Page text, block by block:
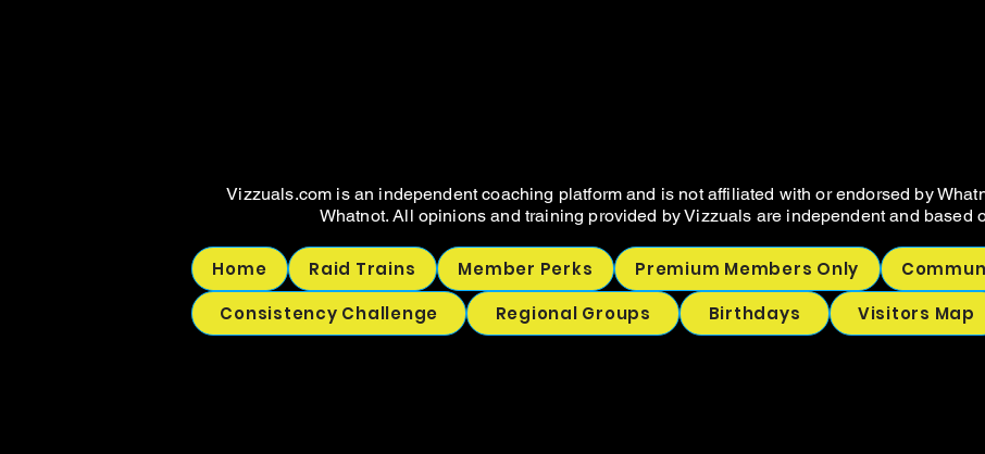
Vizzuals.com is an independent coaching platform and is not affiliated with or endorsed by
Whatnot. All opinions and training provided by Vizzuals are independent and based
Home Raid Trains Member Perks Premium Members Only
Consistency Challenge
Regional Groups Birthdays Visitors Map